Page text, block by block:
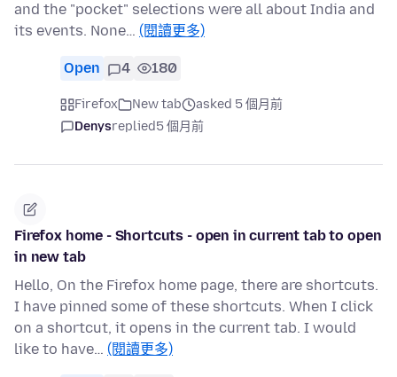
and the "pocket" selections were all about India and
its events. None… (閱讀更多)
Open 4 180
Firefox New tab
asked 5 個月前
Denysreplied5 個月前
Firefox home - Shortcuts - open in current tab to open
in new tab
Hello, On the Firefox home page, there are shortcuts.
I have pinned some of these shortcuts. When I click
on a shortcut, it opens in the current tab. I would
like to have… (閱讀更多)